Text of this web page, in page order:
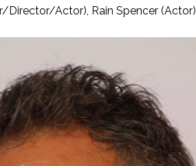
Director/Actor), Rain Spencer (Actor)